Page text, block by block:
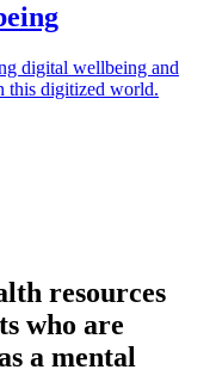
digital wellbeing and
this digitized world.
resources
who are
a mental